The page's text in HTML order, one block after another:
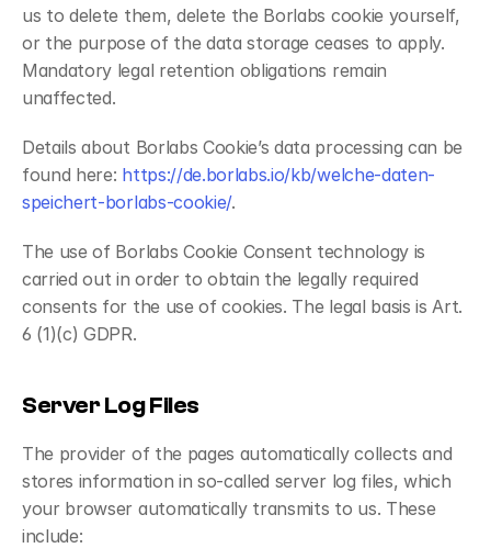
us to delete them, delete the Borlabs cookie yourself,
or the purpose of the data storage ceases to apply.
Mandatory legal retention obligations remain
unaffected.
Details about Borlabs Cookie’s data processing can be
found here: https://de.borlabs.io/kb/welche-daten-
speichert-borlabs-cookie/.
The use of Borlabs Cookie Consent technology is
carried out in order to obtain the legally required
consents for the use of cookies. The legal basis is Art.
6 (1)(c) GDPR.
Server Log Files
The provider of the pages automatically collects and
stores information in so-called server log files, which
your browser automatically transmits to us. These
include: